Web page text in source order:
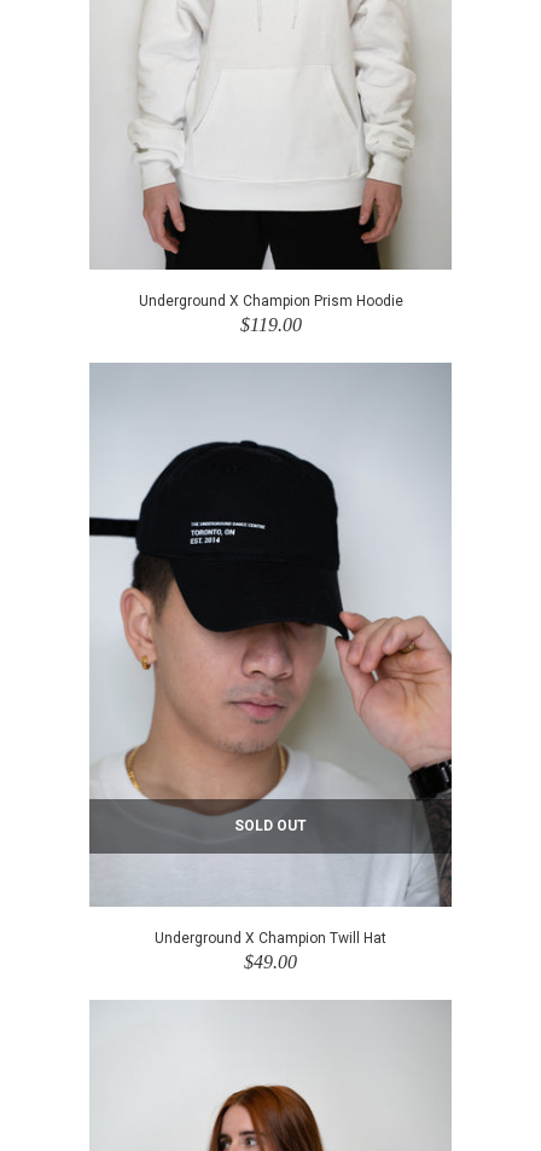
Underground X Champion Prism Hoodie
$119.00
SOLD OUT
Underground X Champion Twill Hat
$49.00